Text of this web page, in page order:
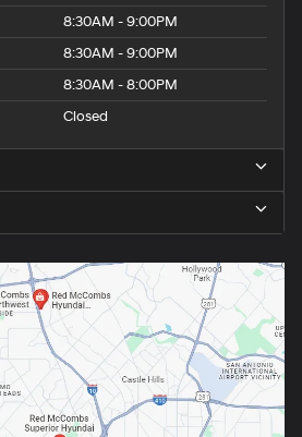
8:30AM - 9:00PM
8:30AM - 9:00PM
8:30AM - 8:00PM
Closed